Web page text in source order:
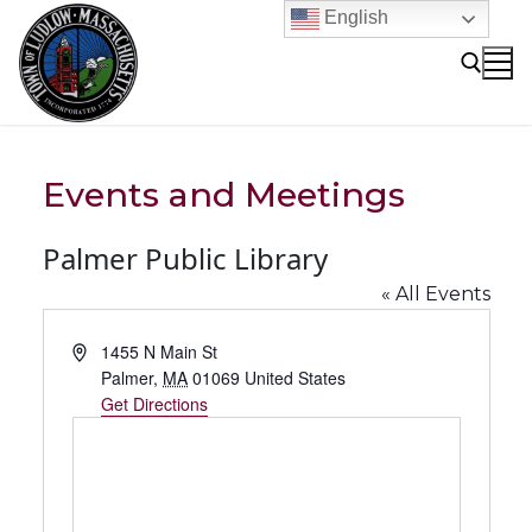
content
Events and Meetings
Palmer Public Library
« All Events
Address1455 N Main St
Palmer, MA 01069 United States
Get Directions
English